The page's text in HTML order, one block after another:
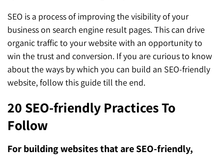
1-888-679-7773,416-907-4030
info@kinexmedia.com
SEO is a process of improving the visibility of your
business on search engine result pages. This can drive
organic traffic to your website with an opportunity to
win the trust and conversion. If you are curious to know
about the ways by which you can build an SEO-friendly
website, follow this guide till the end.
20 SEO-friendly Practices To
Follow
For building websites that are SEO-friendly,